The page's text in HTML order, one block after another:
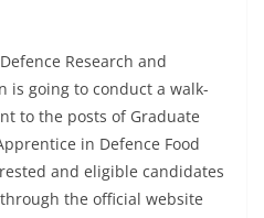
Defence Research and
is going to conduct a walk-
to the posts of Graduate
in Defence Food
and eligible candidates
the official website